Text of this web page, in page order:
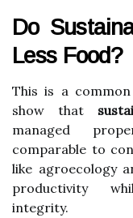
Do
Less Food?
This is a
show that
managed
comparable to
like agroecology
productivity
integrity.